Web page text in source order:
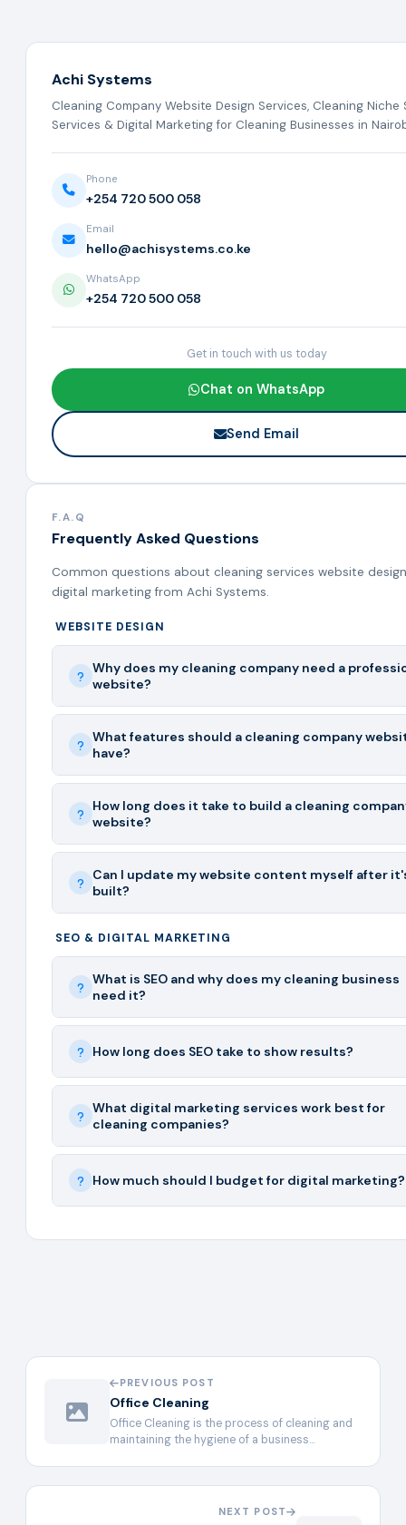
Achi Systems
Cleaning Company Website Design Services, Cleaning Niche
Services & Digital Marketing for Cleaning Businesses in
Phone
+254 720 500 058
Email
hello@achisystems.co.ke
WhatsApp
+254 720 500 058
Get in touch with us today
Chat on WhatsApp
Send Email
F.A.Q
Frequently Asked Questions
Common questions about cleaning services website
digital marketing from Achi Systems.
WEBSITE DESIGN
Why does my cleaning company need a
website?
What features should a cleaning company
have?
How long does it take to build a cleaning
website?
Can I update my website content myself after
built?
SEO & DIGITAL MARKETING
What is SEO and why does my cleaning business
need it?
How long does SEO take to show results?
What digital marketing services work best for
cleaning companies?
How much should I budget for digital marketing?
PREVIOUS POST
Office Cleaning
Office Cleaning is the process of cleaning and
maintaining the hygiene of a business…
NEXT POST